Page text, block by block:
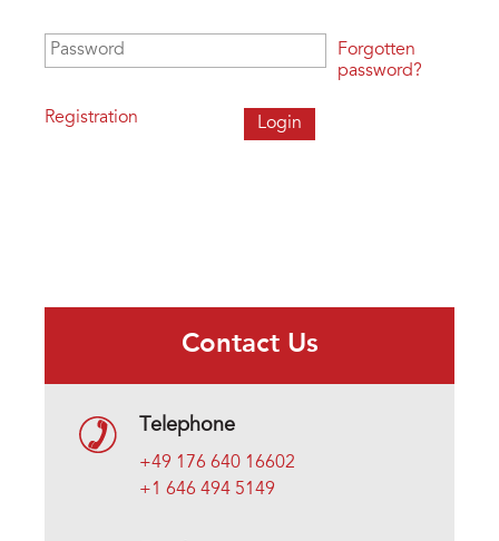
Password
Registration
Forgotten
password?
Contact Us
Telephone
+49 176 640 16602
+1 646 494 5149